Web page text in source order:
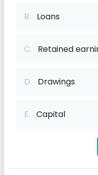
B. Loans
C. Retained
D. Drawings
E. Capital